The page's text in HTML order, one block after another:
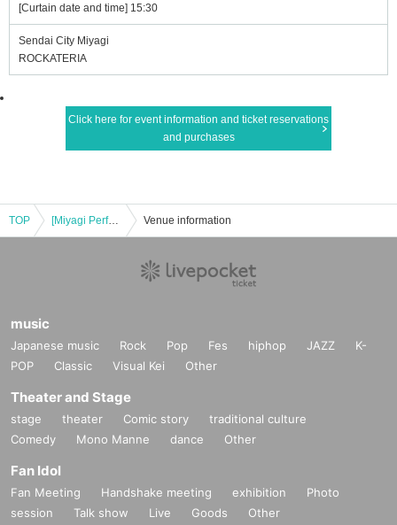
[Curtain date and time] 15:30
Sendai City Miyagi
ROCKATERIA
Click here for event information and ticket reservations
and purchases
TOP [Miyagi Performance] Kaiju by Me x Sequin Good Times Nationwide 6 Major Cities 2-Man Tour "HELLO, I LOVE YOU From Now On Tour to Love and Embrace" Venue information
music
Japanese music Rock Pop Fes hiphop JAZZ
K-
POP
Classic Visual Kei Other
Theater and Stage
stage theater Comic story
traditional culture
Comedy
Mono Manne dance Other
Fan Idol
Fan Meeting Handshake meeting exhibition
Photo
session
Talk show Live Goods Other